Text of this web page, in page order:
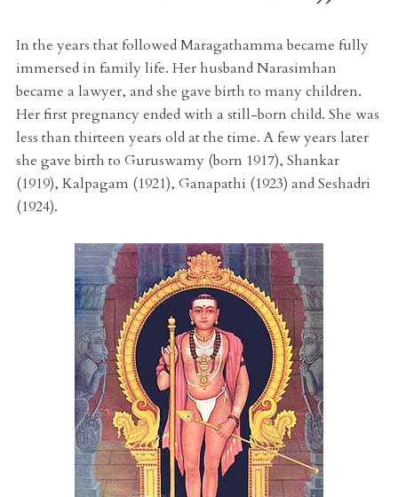
In the years that followed Maragathamma became fully
immersed in family life. Her husband Narasimhan
became a lawyer, and she gave birth to many children.
Her first pregnancy ended with a still-born child. She was
less than thirteen years old at the time. A few years later
she gave birth to Guruswamy (born 1917), Shankar
(1919), Kalpagam (1921), Ganapathi (1923) and Seshadri
(1924).